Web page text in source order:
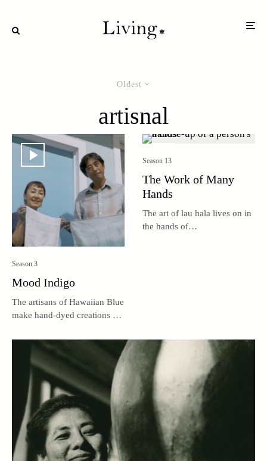
Oldest
artisnal
Season 3
Mood Indigo
The artisans of Hawaiian Blue
make hand-dyed creations out
Season 13
The Work of Many
Hands
The art of lau hala lives on in
the hands of